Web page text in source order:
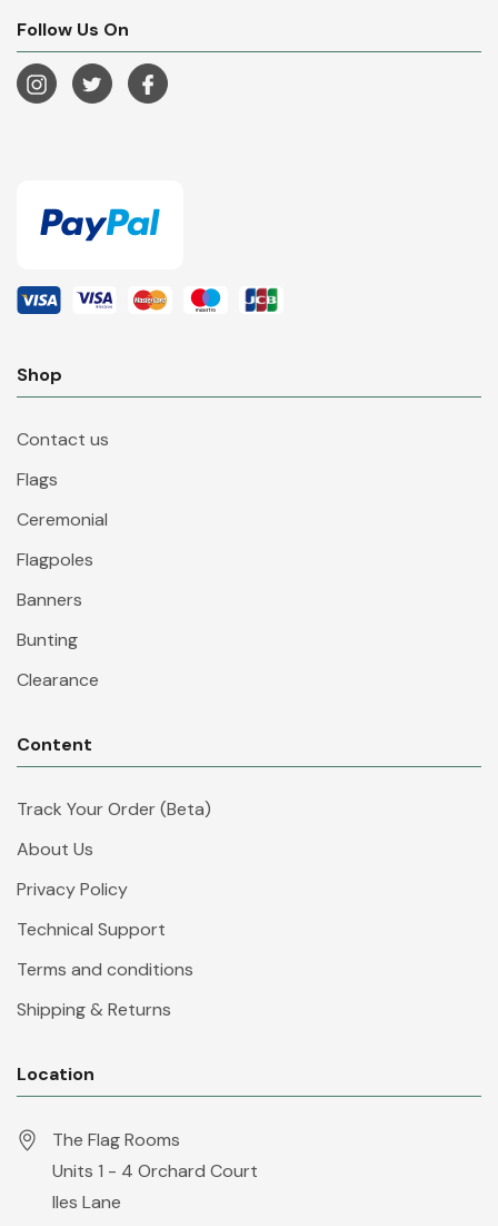
Follow Us On
Shop
Contact us
Flags
Ceremonial
Flagpoles
Banners
Bunting
Clearance
Content
Track Your Order (Beta)
About Us
Privacy Policy
Technical Support
Terms and conditions
Shipping & Returns
Location
The Flag Rooms
Units 1 - 4 Orchard Court
Iles Lane